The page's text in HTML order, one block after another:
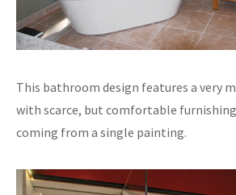
This bathroom design features a very
with scarce, but comfortable
coming from a single painting.